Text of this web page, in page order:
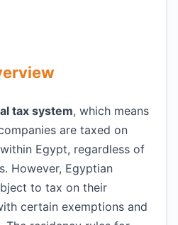
tax system, which means
are taxed on
Egypt, regardless of
However, Egyptian
to tax on their
certain exemptions and